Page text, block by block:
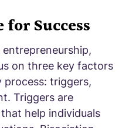
for Success
on three key factors
process: triggers,
Triggers are
help individuals